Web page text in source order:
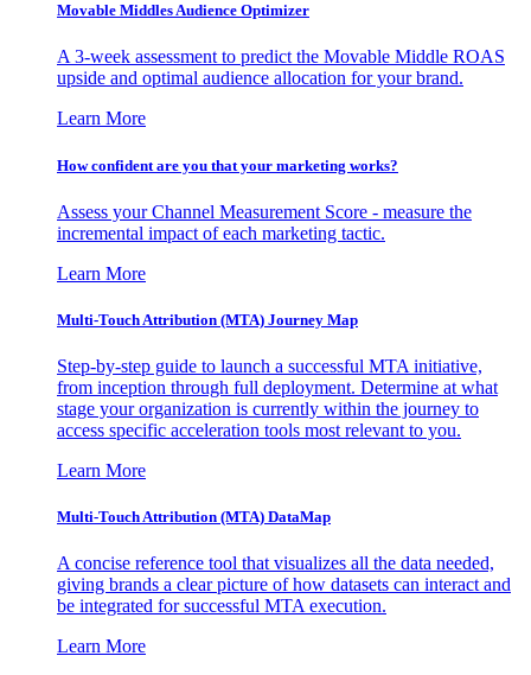
Movable Middles Audience Optimizer
A 3-week assessment to predict the Movable Middle ROAS
upside and optimal audience allocation for your brand.
Learn More
How confident are you that your marketing works?
Assess your Channel Measurement Score - measure the
incremental impact of each marketing tactic.
Learn More
Multi-Touch Attribution (MTA) Journey Map
Step-by-step guide to launch a successful MTA initiative,
from inception through full deployment. Determine at what
stage your organization is currently within the journey to
access specific acceleration tools most relevant to you.
Learn More
Multi-Touch Attribution (MTA) DataMap
A concise reference tool that visualizes all the data needed,
giving brands a clear picture of how datasets can interact and
be integrated for successful MTA execution.
Learn More